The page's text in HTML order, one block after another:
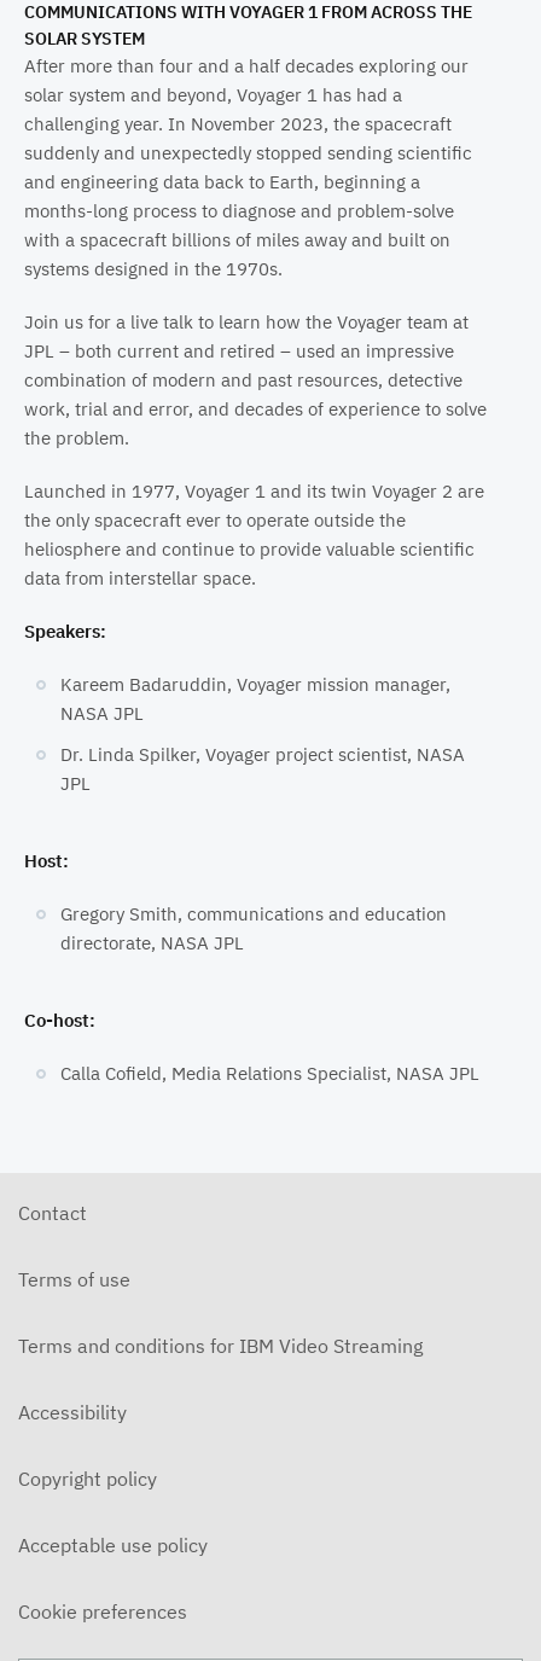
COMMUNICATIONS WITH VOYAGER 1 FROM ACROSS THE
SOLAR SYSTEM
After more than four and a half decades exploring our
solar system and beyond, Voyager 1 has had a
challenging year. In November 2023, the spacecraft
suddenly and unexpectedly stopped sending scientific
and engineering data back to Earth, beginning a
months-long process to diagnose and problem-solve
with a spacecraft billions of miles away and built on
systems designed in the 1970s.
Join us for a live talk to learn how the Voyager team at
JPL – both current and retired – used an impressive
combination of modern and past resources, detective
work, trial and error, and decades of experience to solve
the problem.
Launched in 1977, Voyager 1 and its twin Voyager 2 are
the only spacecraft ever to operate outside the
heliosphere and continue to provide valuable scientific
data from interstellar space.
Speakers:
Kareem Badaruddin, Voyager mission manager,
NASA JPL
Dr. Linda Spilker, Voyager project scientist, NASA
JPL
Host:
Gregory Smith, communications and education
directorate, NASA JPL
Co-host:
Calla Cofield, Media Relations Specialist, NASA JPL
Contact
Terms of use
Terms and conditions for IBM Video Streaming
Accessibility
Copyright policy
Acceptable use policy
Cookie preferences